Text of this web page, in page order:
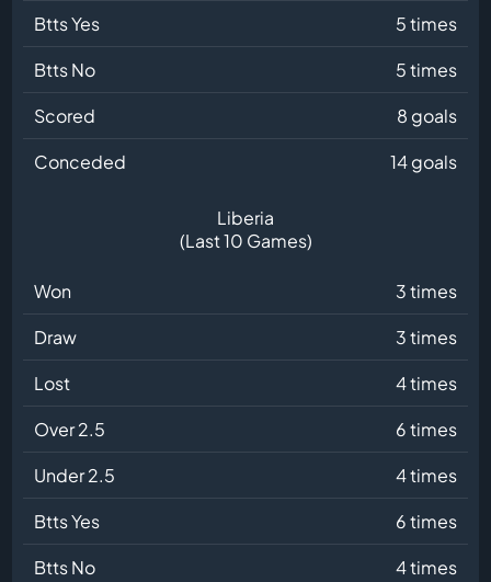
Btts Yes
5 times
Btts No
5 times
Scored
8 goals
Conceded
14 goals
Liberia
(Last 10 Games)
Won
3 times
Draw
3 times
Lost
4 times
Over 2.5
6 times
Under 2.5
4 times
Btts Yes
6 times
Btts No
4 times